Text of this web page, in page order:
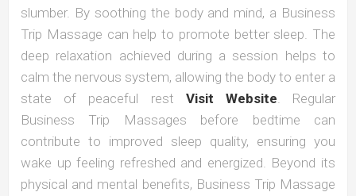
slumber. By soothing the body and mind, a Business
Trip Massage can help to promote better sleep. The
deep relaxation achieved during a session helps to
calm the nervous system, allowing the body to enter a
state of peaceful rest Visit Website . Regular
Business Trip Massages before bedtime can
contribute to improved sleep quality, ensuring you
wake up feeling refreshed and energized. Beyond its
physical and mental benefits, Business Trip Massage